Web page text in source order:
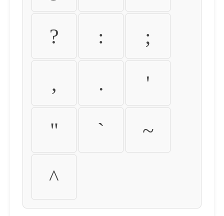
? : ;
, . '
" ` ~
^